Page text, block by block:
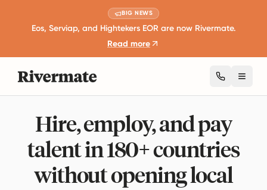
BIG NEWS
Eos, Serviap, and Hightekers EOR are now Rivermate.
Read more
Hire, employ, and pay
talent in 180+ countries
without opening local